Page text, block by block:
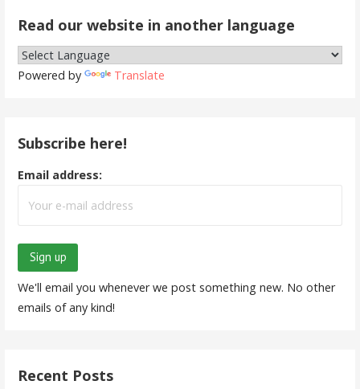
Read our website in another language
Powered by Translate
Subscribe here!
Email address:
We'll email you whenever we post something new. No other
emails of any kind!
Recent Posts